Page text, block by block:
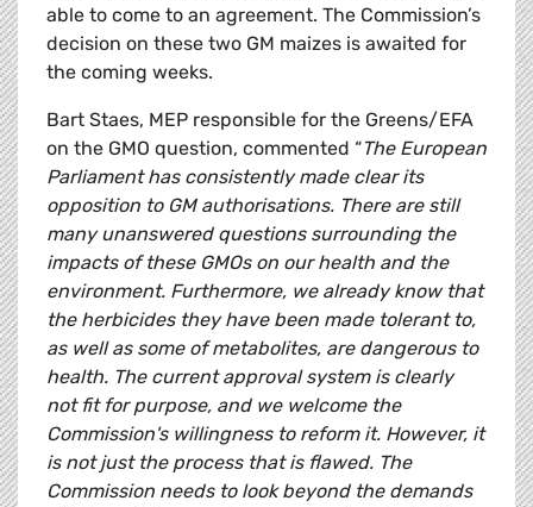
able to come to an agreement. The Commission’s
decision on these two GM maizes is awaited for
the coming weeks.
Bart Staes, MEP responsible for the Greens/EFA
on the GMO question, commented “The European
Parliament has consistently made clear its
opposition to GM authorisations. There are still
many unanswered questions surrounding the
impacts of these GMOs on our health and the
environment. Furthermore, we already know that
the herbicides they have been made tolerant to,
as well as some of metabolites, are dangerous to
health. The current approval system is clearly
not fit for purpose, and we welcome the
Commission's willingness to reform it. However, it
is not just the process that is flawed. The
Commission needs to look beyond the demands